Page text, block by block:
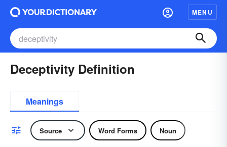
MENU
Deceptivity Definition
Meanings
Source Word Forms Noun